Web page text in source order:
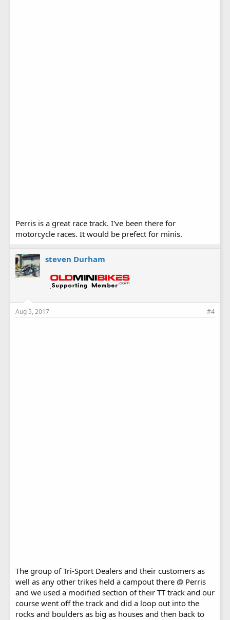
Perris is a great race track. I've been there for
motorcycle races. It would be prefect for minis.
steven Durham
Aug 5, 2017 #4
The group of Tri-Sport Dealers and their customers as
well as any other trikes held a campout there @ Perris
and we used a modified section of their TT track and our
course went off the track and did a loop out into the
rocks and boulders as big as houses and then back to